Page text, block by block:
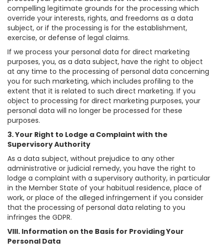
compelling legitimate grounds for the processing which
override your interests, rights, and freedoms as a data
subject, or if the processing is for the establishment,
exercise, or defense of legal claims.
If we process your personal data for direct marketing
purposes, you, as a data subject, have the right to object
at any time to the processing of personal data concerning
you for such marketing, which includes profiling to the
extent that it is related to such direct marketing. If you
object to processing for direct marketing purposes, your
personal data will no longer be processed for these
purposes.
3. Your Right to Lodge a Complaint with the
Supervisory Authority
As a data subject, without prejudice to any other
administrative or judicial remedy, you have the right to
lodge a complaint with a supervisory authority, in particular
in the Member State of your habitual residence, place of
work, or place of the alleged infringement if you consider
that the processing of personal data relating to you
infringes the GDPR.
VIII. Information on the Basis for Providing Your
Personal Data